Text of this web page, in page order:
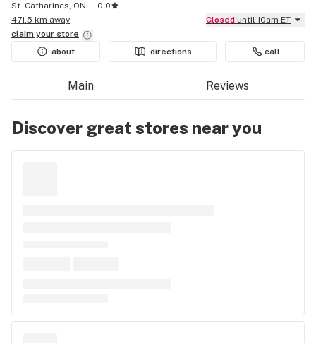
St. Catharines, ON
0.0
471.5 km away
Closed until 10am ET
claim your store
about
directions call
Main Reviews
Discover great stores near you